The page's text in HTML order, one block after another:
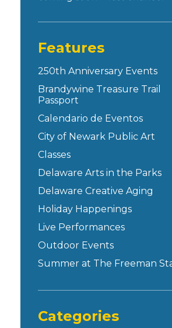
Features
250th Anniversary Events
Brandywine Treasure Trail
Passport
Calendario de Eventos
City of Newark Public Art
Classes
Delaware Arts in the Parks
Delaware Creative Aging
Holiday Happenings
Live Performances
Outdoor Events
Summer at The Freeman
Categories